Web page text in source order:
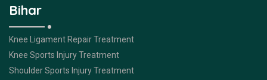
Bihar
Knee Ligament Repair Treatment
Knee Sports Injury Treatment
Shoulder Sports Injury Treatment